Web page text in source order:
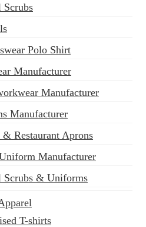
Scrubs
Polo Shirt
Manufacturer
Manufacturer
Manufacturer
Restaurant Aprons
Manufacturer
Scrubs & Uniforms
T-shirts